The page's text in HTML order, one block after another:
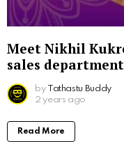
Meet Nikhil
sales department
by Tathastu Buddy
2 years ago
Read More